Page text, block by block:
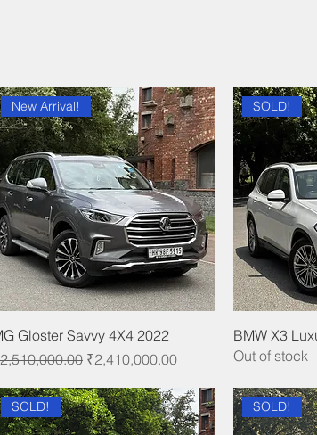
New Arrival!
Gloster Savvy 4X4 2022
Price Sale Price
₹2,410,000.00
SOLD!
BMW X3
Out of stock
SOLD! SOLD!